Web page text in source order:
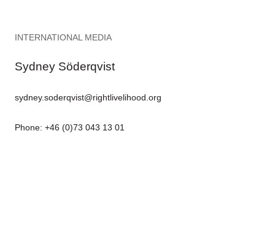
INTERNATIONAL MEDIA
Sydney Söderqvist
sydney.soderqvist@rightlivelihood.org
Phone: +46 (0)73 043 13 01